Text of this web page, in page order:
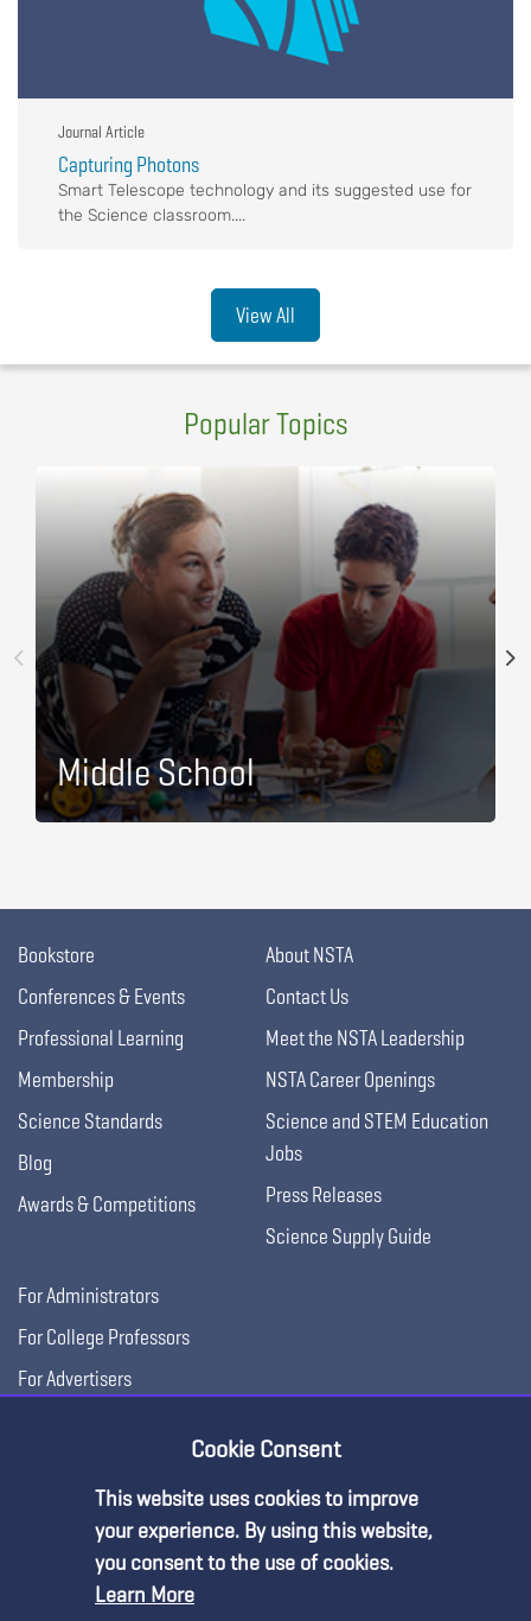
Journal Article
Capturing Photons
Smart Telescope technology and its suggested use for
the Science classroom....
View All
Popular Topics
Middle School
Bookstore
Conferences & Events
Professional Learning
Membership
Science Standards
Blog
Awards & Competitions
About NSTA
Contact Us
Meet the NSTA Leadership
NSTA Career Openings
Science and STEM Education
Jobs
Press Releases
Science Supply Guide
For Administrators
For College Professors
For Advertisers
Cookie Consent
This website uses cookies to improve
your experience. By using this website,
you consent to the use of cookies.
Learn More